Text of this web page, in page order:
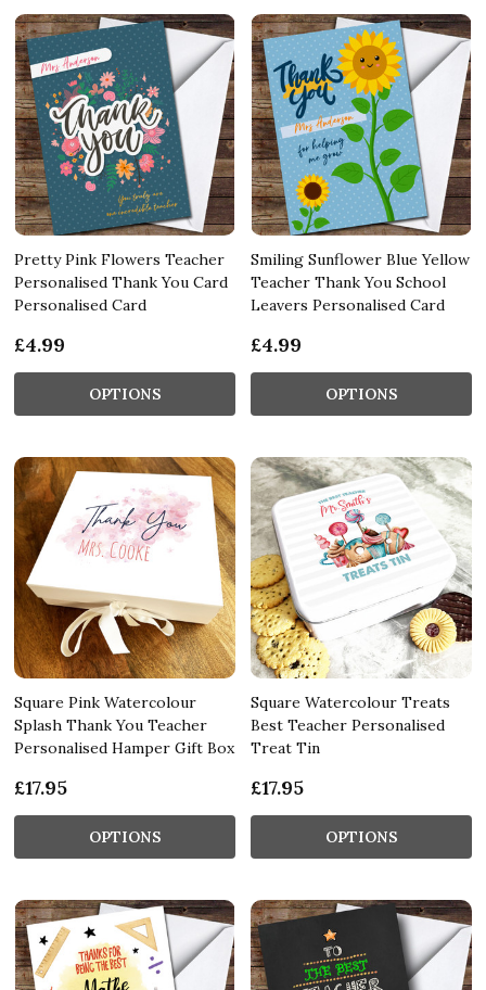
Pretty Pink Flowers Teacher
Personalised Thank You Card
Personalised Card
£4.99
OPTIONS
Smiling Sunflower Blue Yellow
Teacher Thank You School
Leavers Personalised Card
£4.99
OPTIONS
Square Pink Watercolour
Splash Thank You Teacher
Personalised Hamper Gift Box
£17.95
OPTIONS
Square Watercolour Treats
Best Teacher Personalised
Treat Tin
£17.95
OPTIONS